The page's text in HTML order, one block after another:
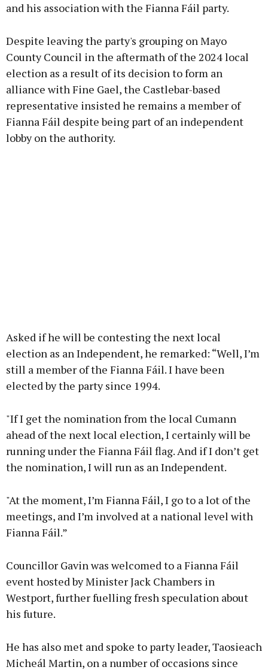
and his association with the Fianna Fáil party.
Despite leaving the party's grouping on Mayo
County Council in the aftermath of the 2024 local
election as a result of its decision to form an
alliance with Fine Gael, the Castlebar-based
representative insisted he remains a member of
Fianna Fáil despite being part of an independent
lobby on the authority.
Asked if he will be contesting the next local
election as an Independent, he remarked: “Well, I’m
still a member of the Fianna Fáil. I have been
elected by the party since 1994.
"If I get the nomination from the local Cumann
ahead of the next local election, I certainly will be
running under the Fianna Fáil flag. And if I don’t get
the nomination, I will run as an Independent.
"At the moment, I’m Fianna Fáil, I go to a lot of the
meetings, and I’m involved at a national level with
Fianna Fáil.”
Councillor Gavin was welcomed to a Fianna Fáil
event hosted by Minister Jack Chambers in
Westport, further fuelling fresh speculation about
his future.
He has also met and spoke to party leader, Taosieach
Micheál Martin, on a number of occasions since